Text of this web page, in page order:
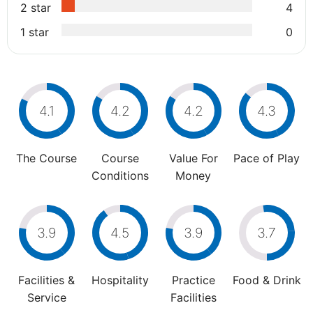
2 star
4
1 star
0
4.1
The Course
4.2
Course
Conditions
4.2
Value For
Money
4.3
Pace of Play
3.9
Facilities &
Service
4.5
Hospitality
3.9
Practice
Facilities
3.7
Food & Drink